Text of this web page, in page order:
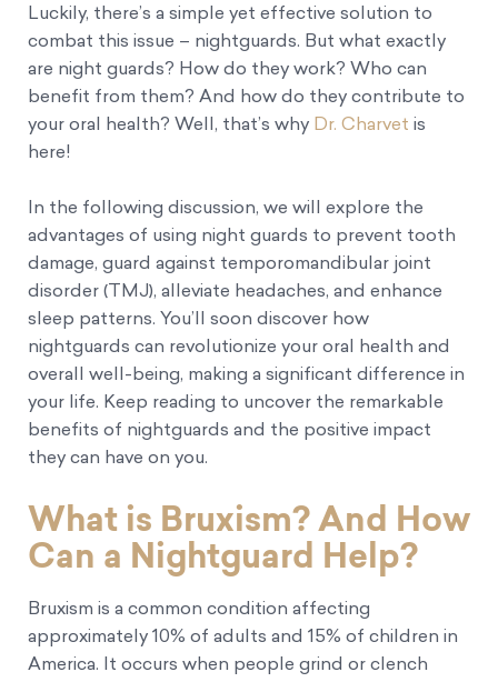
Luckily, there’s a simple yet effective solution to
combat this issue – nightguards. But what exactly
are night guards? How do they work? Who can
benefit from them? And how do they contribute to
your oral health? Well, that’s why Dr. Charvet is
here!
In the following discussion, we will explore the
advantages of using night guards to prevent tooth
damage, guard against temporomandibular joint
disorder (TMJ), alleviate headaches, and enhance
sleep patterns. You’ll soon discover how
nightguards can revolutionize your oral health and
overall well-being, making a significant difference in
your life. Keep reading to uncover the remarkable
benefits of nightguards and the positive impact
they can have on you.
What is Bruxism? And How
Can a Nightguard Help?
Bruxism is a common condition affecting
approximately 10% of adults and 15% of children in
America. It occurs when people grind or clench